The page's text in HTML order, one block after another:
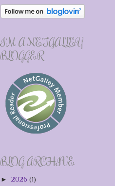
I'M A NETGALLEY
BLOGGER
BLOG ARCHIVE
► 2026 (1)